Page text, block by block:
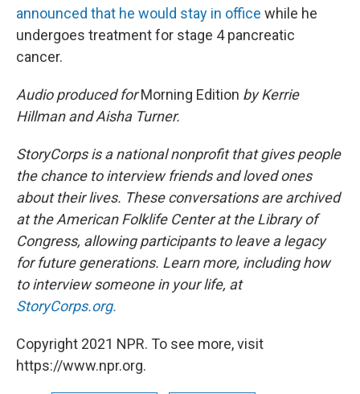
announced that he would stay in office while he
undergoes treatment for stage 4 pancreatic
cancer.
Audio produced forMorning Edition by Kerrie
Hillman and Aisha Turner.
StoryCorps is a national nonprofit that gives people
the chance to interview friends and loved ones
about their lives. These conversations are archived
at the American Folklife Center at the Library of
Congress, allowing participants to leave a legacy
for future generations. Learn more, including how
to interview someone in your life, at
StoryCorps.org.
Copyright 2021 NPR. To see more, visit
https://www.npr.org.